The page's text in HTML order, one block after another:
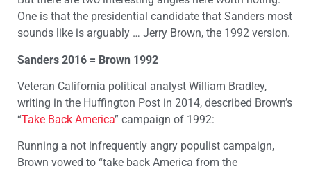
One is that the presidential candidate that Sanders most
sounds like is arguably … Jerry Brown, the 1992 version.
Sanders 2016 = Brown 1992
Veteran California political analyst William Bradley,
writing in the Huffington Post in 2014, described Brown’s
“Take Back America” campaign of 1992:
Running a not infrequently angry populist campaign,
Brown vowed to “take back America from the